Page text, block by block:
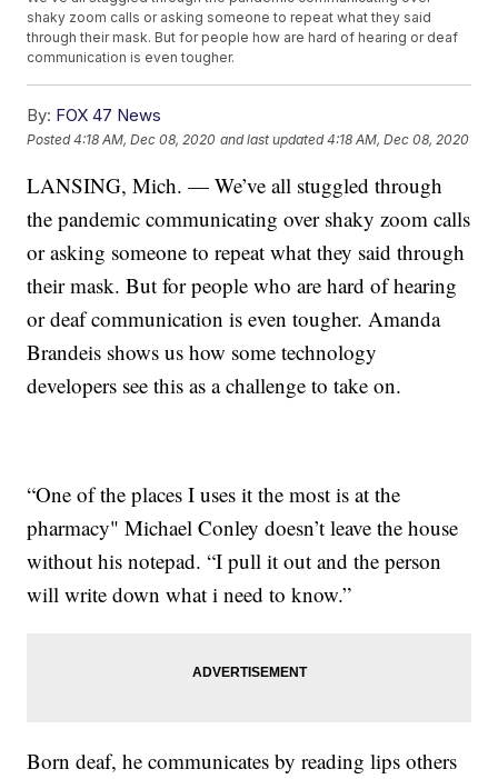
shaky zoom calls or asking someone to repeat what they said
through their mask. But for people how are hard of hearing or deaf
communication is even tougher.
By: FOX 47 News
Posted4:18 AM, Dec 08, 2020 and last updated 4:18 AM, Dec 08, 2020
LANSING, Mich. — We’ve all stuggled through
the pandemic communicating over shaky zoom calls
or asking someone to repeat what they said through
their mask. But for people who are hard of hearing
or deaf communication is even tougher. Amanda
Brandeis shows us how some technology
developers see this as a challenge to take on.
“One of the places I uses it the most is at the
pharmacy" Michael Conley doesn’t leave the house
without his notepad. “I pull it out and the person
will write down what i need to know.”
Born deaf, he communicates by reading lips others